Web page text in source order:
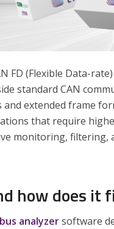
FD (Flexible Data-
standard CAN
extended frame
that require
monitoring,
how does it
analyzersoftware